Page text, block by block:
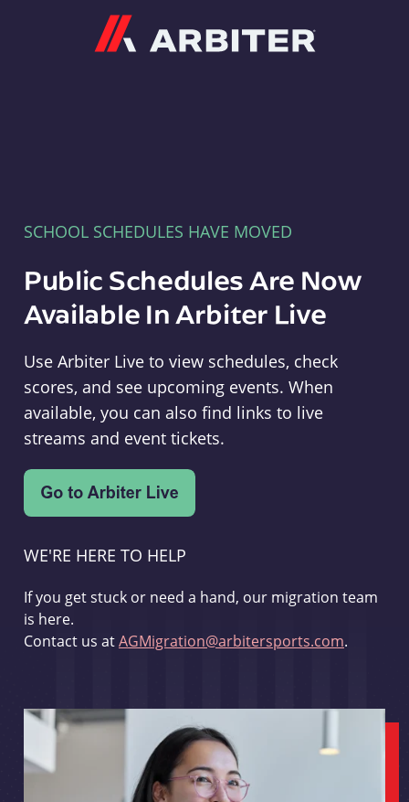
SCHOOL SCHEDULES HAVE MOVED
Public Schedules Are Now
Available In Arbiter Live
Use Arbiter Live to view schedules, check
scores, and see upcoming events. When
available, you can also find links to live
streams and event tickets.
WE'RE HERE TO HELP
If you get stuck or need a hand, our migration team
is here.
Contact us atAGMigration@arbitersports.com.